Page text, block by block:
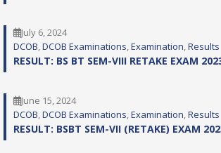
July 6, 2024
DCOB, DCOB Examinations, Examination, Results
RESULT: BS BT SEM-VIII RETAKE EXAM
June 15, 2024
DCOB, DCOB Examinations, Examination, Results
RESULT: BSBT SEM-VII (RETAKE) EXAM